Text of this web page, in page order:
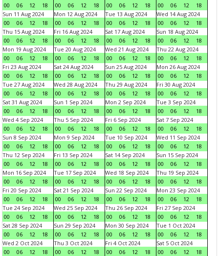
00 06 12 18 00 06 12 18 00 06 12 18 00 06 12
18
Sun 11 Aug 2024
00
06 12 18
Mon 12 Aug 2024
00
06 12 18
Tue 13 Aug 2024
00
06 12 18
Wed 14 Aug 2024
00
06 12
18
Thu 15 Aug 2024
00
06 12 18
Fri 16 Aug 2024
00
06 12 18
Sat 17 Aug 2024
00
06 12 18
Sun 18 Aug 2024
00
06 12
18
Mon 19 Aug 2024
00
06 12 18
Tue 20 Aug 2024
00
06 12 18
Wed 21 Aug 2024
00
06 12 18
Thu 22 Aug 2024
00
06 12
18
Fri 23 Aug 2024
00
06 12 18
Sat 24 Aug 2024
00
06 12 18
Sun 25 Aug 2024
00
06 12 18
Mon 26 Aug 2024
00
06 12
18
Tue 27 Aug 2024
00
06 12 18
Wed 28 Aug 2024
00
06 12 18
Thu 29 Aug 2024
00
06 12 18
Fri 30 Aug 2024
00
06 12
18
Sat 31 Aug 2024
00
06 12 18
Sun 1 Sep 2024
00
06 12 18
Mon 2 Sep 2024
00
06 12 18
Tue 3 Sep 2024
00
06 12
18
Wed 4 Sep 2024
00
06 12 18
Thu 5 Sep 2024
00
06 12 18
Fri 6 Sep 2024
00
06 12 18
Sat 7 Sep 2024
00
06 12
18
Sun 8 Sep 2024
00
06 12 18
Mon 9 Sep 2024
00
06 12 18
Tue 10 Sep 2024
00
06 12 18
Wed 11 Sep 2024
00
06 12
18
Thu 12 Sep 2024
00
06 12 18
Fri 13 Sep 2024
00
06 12 18
Sat 14 Sep 2024
00
06 12 18
Sun 15 Sep 2024
00
06 12
18
Mon 16 Sep 2024
00
06 12 18
Tue 17 Sep 2024
00
06 12 18
Wed 18 Sep 2024
00
06 12 18
Thu 19 Sep 2024
00
06 12
18
Fri 20 Sep 2024
00
06 12 18
Sat 21 Sep 2024
00
06 12 18
Sun 22 Sep 2024
00
06 12 18
Mon 23 Sep 2024
00
06 12
18
Tue 24 Sep 2024
00
06 12 18
Wed 25 Sep 2024
00
06 12 18
Thu 26 Sep 2024
00
06 12 18
Fri 27 Sep 2024
00
06 12
18
Sat 28 Sep 2024
00
06 12 18
Sun 29 Sep 2024
00
06 12 18
Mon 30 Sep 2024
00
06 12 18
Tue 1 Oct 2024
00
06 12
18
Wed 2 Oct 2024
00
06 12 18
Thu 3 Oct 2024
00
06 12 18
Fri 4 Oct 2024
00
06 12 18
Sat 5 Oct 2024
00
06 12
18